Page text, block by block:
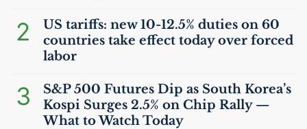
2 US tariffs: new 10-12.5% duties on 60
countries take effect today over forced
labor
3
S&P 500 Futures Dip as South Korea’s
Kospi Surges 2.5% on Chip Rally —
What to Watch Today